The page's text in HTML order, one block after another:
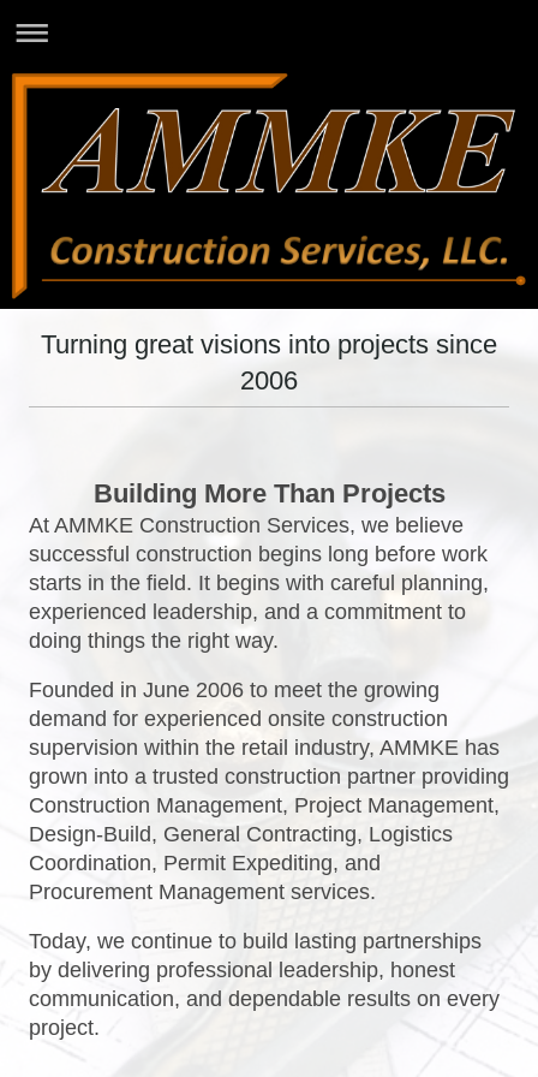
Turning great visions into projects since
2006
Building More Than Projects
At AMMKE Construction Services, we believe
successful construction begins long before work
starts in the field. It begins with careful planning,
experienced leadership, and a commitment to
doing things the right way.
Founded in June 2006 to meet the growing
demand for experienced onsite construction
supervision within the retail industry, AMMKE has
grown into a trusted construction partner providing
Construction Management, Project Management,
Design-Build, General Contracting, Logistics
Coordination, Permit Expediting, and
Procurement Management services.
Today, we continue to build lasting partnerships
by delivering professional leadership, honest
communication, and dependable results on every
project.